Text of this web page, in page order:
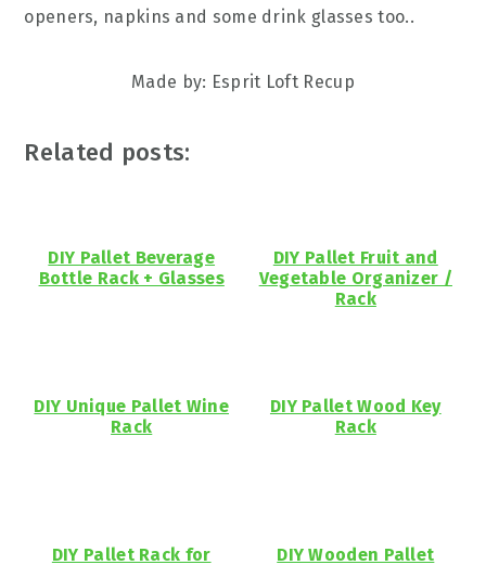
openers, napkins and some drink glasses too..
Made by: Esprit Loft Recup
Related posts:
DIY Pallet Beverage
Bottle Rack + Glasses
DIY Pallet Fruit and
Vegetable Organizer /
Rack
DIY Unique Pallet Wine
Rack
DIY Pallet Wood Key
Rack
DIY Pallet Rack for
DIY Wooden Pallet